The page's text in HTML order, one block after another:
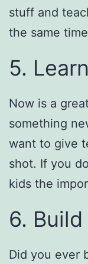
stuff and
the same
5.
Now is a
something
want to give
shot. If you
kids the
6.
Did you ever